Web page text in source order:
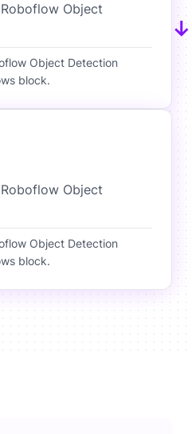
Object
Object Detection
block.
Object
Object Detection
block.